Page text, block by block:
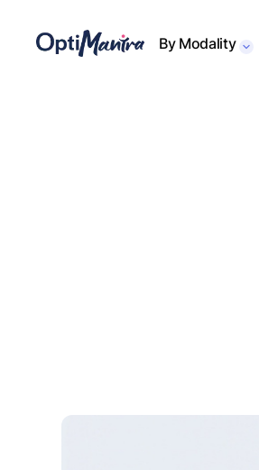
By Modality